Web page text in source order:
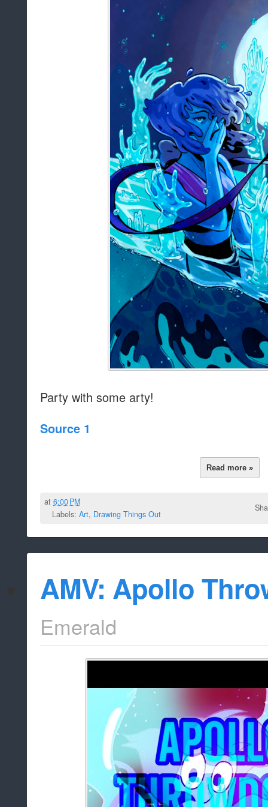
Party with some arty!
Source 1
Read more »
at6:00 PM
Labels: Art, Drawing Things Out
AMV: Apollo
Emerald